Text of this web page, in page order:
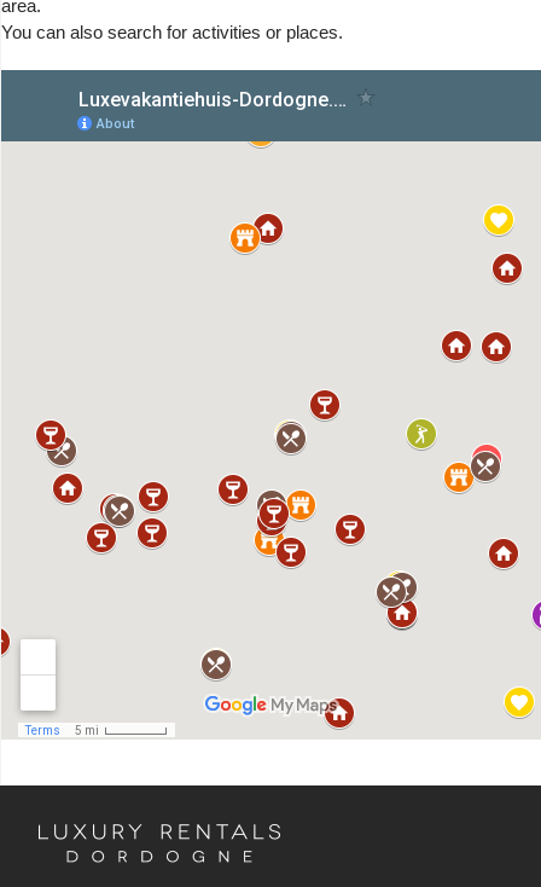
area.
You can also search for activities or places.